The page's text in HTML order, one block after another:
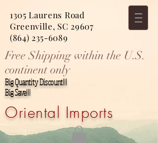
1305 Laurens Road
Greenville, SC 29607
(864) 235-6089
Free Shipping within the U.S.
continent only
Big Quantity Discount!!!
Big Save!!!
Oriental Imports